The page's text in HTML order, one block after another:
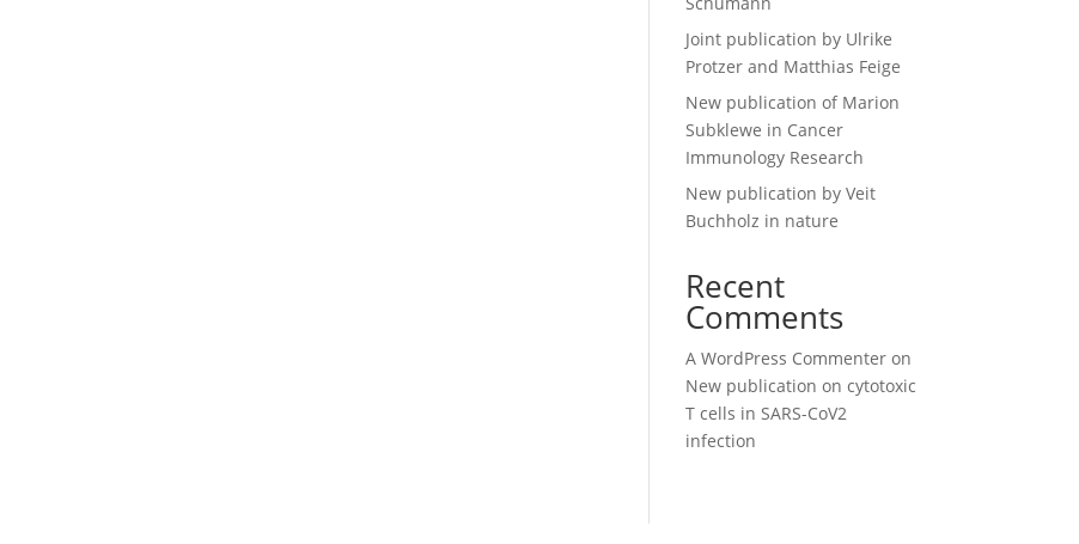
Joint publication by Ulrike
Protzer and Matthias Feige
New publication of Marion
Subklewe in Cancer
Immunology Research
New publication by Veit
Buchholz in nature
Recent
Comments
A WordPress Commenter on
New publication on cytotoxic
T cells in SARS-CoV2
infection